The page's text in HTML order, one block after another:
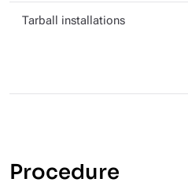
Tarball installations
Procedure